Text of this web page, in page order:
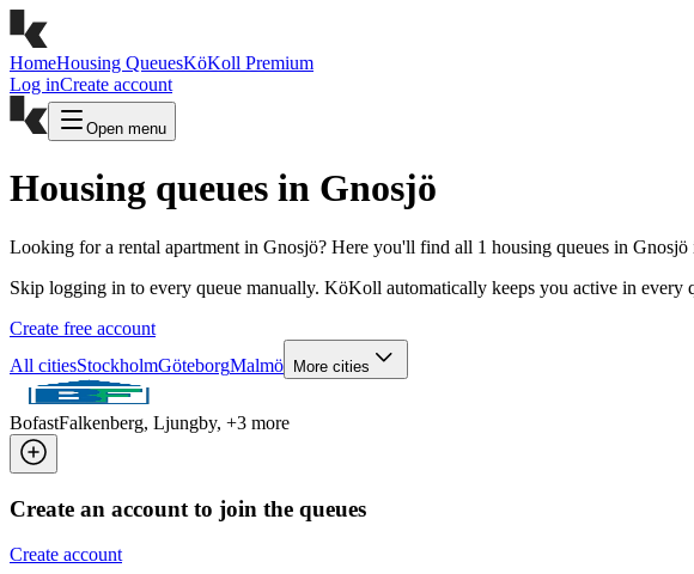
HomeHousing QueuesKöKoll Premium
Log inCreate account
Open menu
Housing queues in Gnosjö
Looking for a rental apartment in Gnosjö? Here you'll find all 1 housing queues in
Skip logging in to every queue manually. KöKoll automatically keeps you active in every
Create free account
All citiesStockholmGöteborgMalmö More cities
BofastFalkenberg, Ljungby, +3 more
Create an account to join the queues
Create account